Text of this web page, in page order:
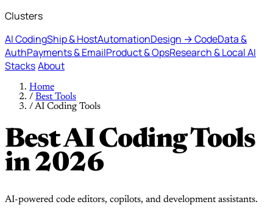
Clusters
AI CodingShip & HostAutomationDesign → CodeData &
AuthPayments & EmailProduct & OpsResearch & Local AI
StacksAbout
Home
/ Best Tools
/AI Coding Tools
Best AI Coding Tools
in 2026
AI-powered code editors, copilots, and development assistants.